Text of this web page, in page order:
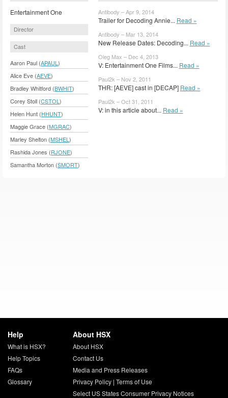
Entertainment One
Director
Cast
Aaron Paul (APAUL )
Alice Eve (AEVE)
Bradley Whitford (BWHIT)
Corey Stoll (CSTOL )
Helen Hunt (HHUNT)
Maggie Grace (MGRAC)
Marley Shelton (MSHEL )
Rashida Jones (RJONE)
Samantha Morton (SMORT)
Antibody – Apr 9, 2014
Trailer for Decoding Annie... Read »
Antibody – Mar 13, 2014
New Release Dates: Decoding... Read »
Oleg Max – Dec 4, 2013
V: Entertainment One Films... Read »
Paul2k – Nov 2, 2011
THR: [AEVE] cast in [DECAP] Read »
Paul2k – Oct 31, 2011
V: in this article about... Read »
Help
What is HSX?
Help Topics
FAQs
Glossary
About HSX
About HSX
Contact Us
Media and Press Releases
Privacy Policy| Terms of Use
Select US States Consumer Privacy Notices